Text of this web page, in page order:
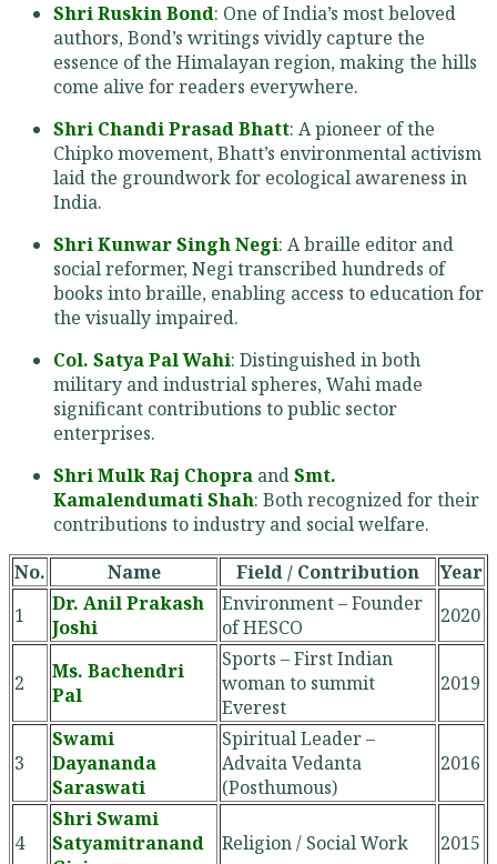
Shri Ruskin Bond: One of India’s most beloved
authors, Bond’s writings vividly capture the
essence of the Himalayan region, making the hills
come alive for readers everywhere.
Shri Chandi Prasad Bhatt: A pioneer of the
Chipko movement, Bhatt’s environmental activism
laid the groundwork for ecological awareness in
India.
Shri Kunwar Singh Negi: A braille editor and
social reformer, Negi transcribed hundreds of
books into braille, enabling access to education for
the visually impaired.
Col. Satya Pal Wahi: Distinguished in both
military and industrial spheres, Wahi made
significant contributions to public sector
enterprises.
Shri Mulk Raj Chopra andSmt.
Kamalendumati Shah: Both recognized for their
contributions to industry and social welfare.
No.
Name Field / Contribution
Year
1
Dr. Anil Prakash
Joshi
Environment – Founder
of HESCO
2020
2
Ms. Bachendri
Pal
Sports – First Indian
woman to summit
Everest
2019
3
Swami
Dayananda
Saraswati
Spiritual Leader –
Advaita Vedanta
(Posthumous)
2016
4
Shri Swami
Satyamitranand
Religion / Social Work 2015